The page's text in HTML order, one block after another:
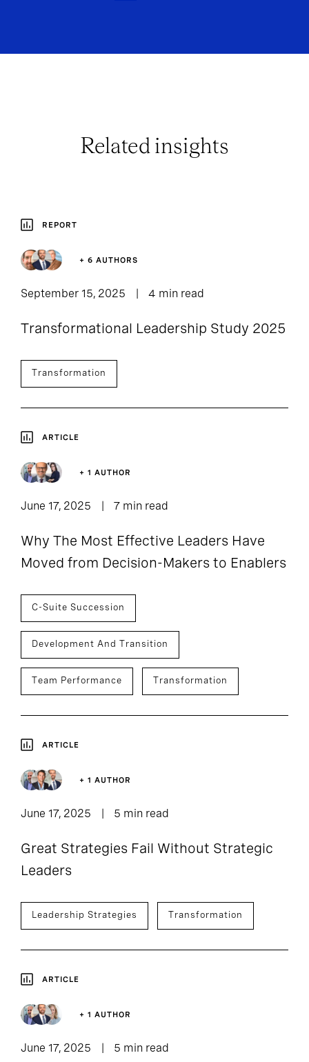
Related insights
REPORT
+ 6 AUTHORS
September 15, 2025 4 min read
Transformational Leadership Study 2025
Transformation
ARTICLE
+ 1 AUTHOR
June 17, 2025 7 min read
Why The Most Effective Leaders Have
Moved from Decision-Makers to Enablers
C-Suite Succession
Development And Transition
Team Performance Transformation
ARTICLE
+ 1 AUTHOR
June 17, 2025 5 min read
Great Strategies Fail Without Strategic
Leaders
Leadership Strategies Transformation
ARTICLE
+ 1 AUTHOR
June 17, 2025 5 min read